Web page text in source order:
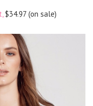
$34.97 (on sale)